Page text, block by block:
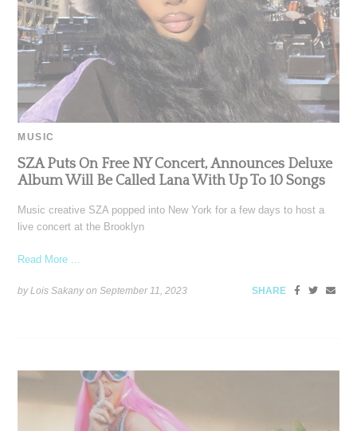
MUSIC
SZA Puts On Free NY Concert, Announces Deluxe
Album Will Be Called Lana With Up To 10 Songs
Music creative SZA popped into New York for a few days to host a
live concert at the Brooklyn
Read More ...
by Lois Sakany onSeptember 11, 2023 SHARE